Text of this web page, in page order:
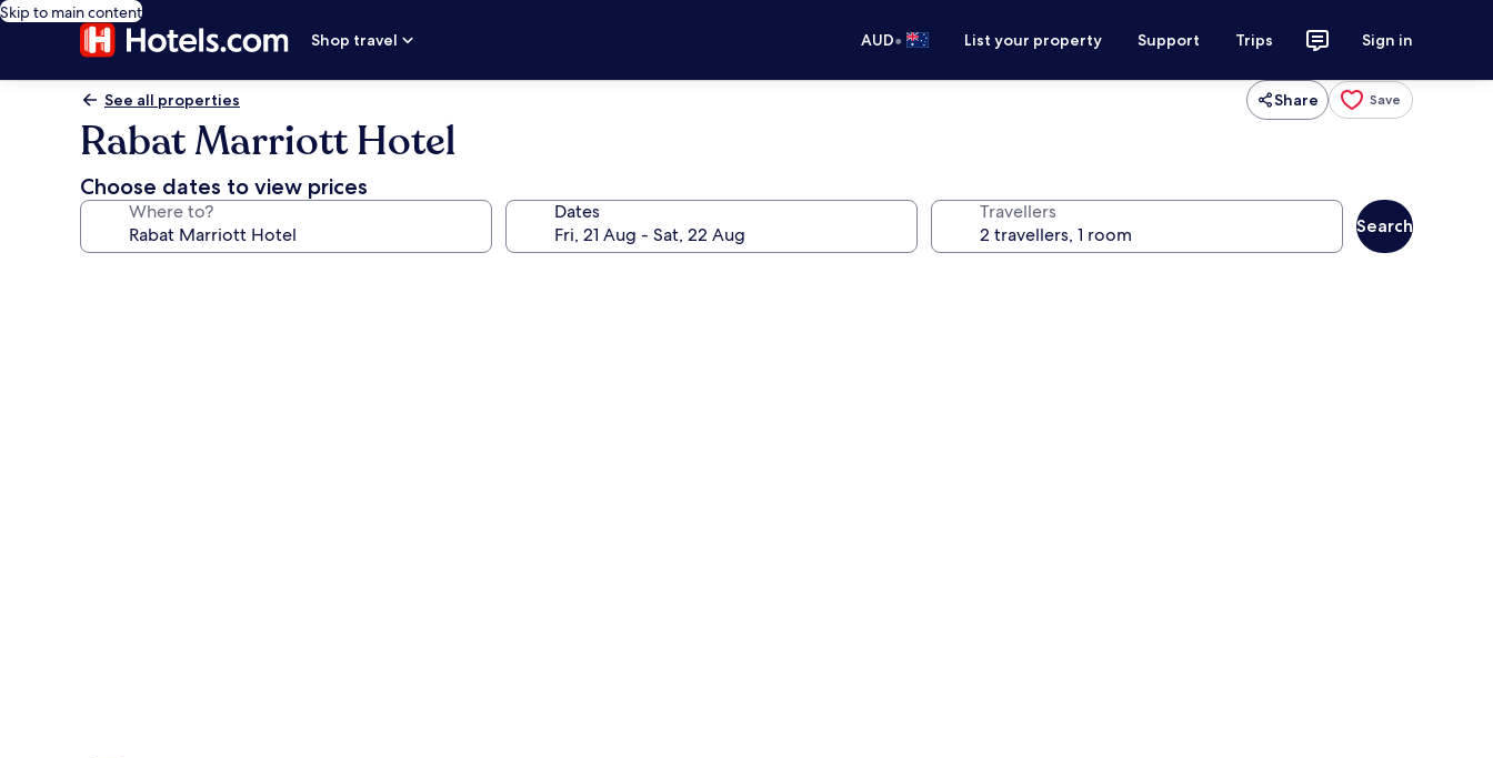
Skip to main content
Shop travel
AUD• List your property Support Trips Sign in
See all properties Share Save
Rabat Marriott Hotel
Choose dates to view prices
Where to? Dates Travellers
Search